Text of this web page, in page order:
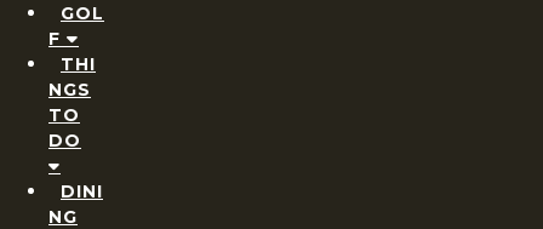
GOL
F
THI
NGS
TO
DO
DINI
NG